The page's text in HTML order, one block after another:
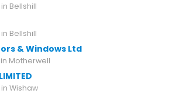
Bellshill
Bellshill
& Windows Ltd
Motherwell
Wishaw